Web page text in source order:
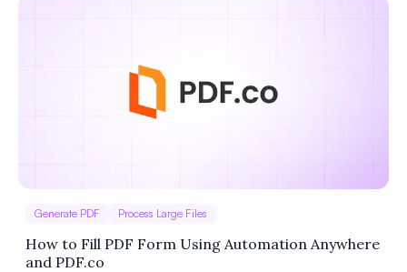
Generate PDF Process Large Files
How to Fill PDF Form Using Automation Anywhere
and PDF.co